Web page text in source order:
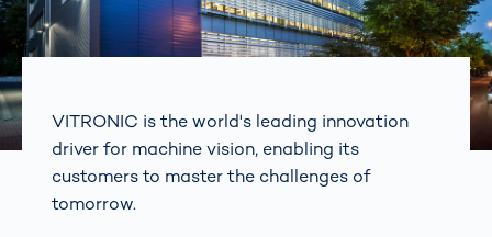
VITRONIC is the world's leading innovation
driver for machine vision, enabling its
customers to master the challenges of
tomorrow.